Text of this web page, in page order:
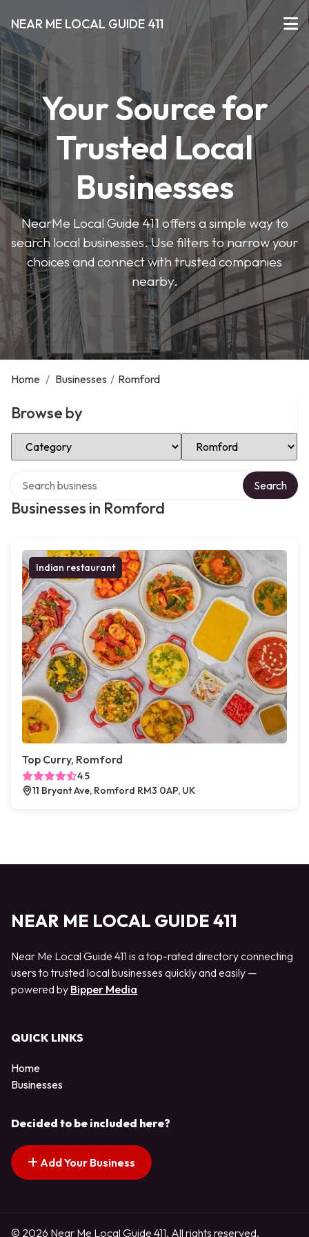
NEAR ME LOCAL GUIDE 411
Your Source for
Trusted Local
Businesses
NearMe Local Guide 411 offers a simple way to
search local businesses. Use filters to narrow your
choices and connect with trusted companies
nearby.
Home / Businesses / Romford
Browse by
Select Category Select Location
Businesses in Romford
Search
Indian restaurant
Top Curry, Romford
4.5
11 Bryant Ave, Romford RM3 0AP, UK
NEAR ME LOCAL GUIDE 411
Near Me Local Guide 411 is a top-rated directory connecting
users to trusted local businesses quickly and easily —
powered by Bipper Media
QUICK LINKS
Home
Businesses
Decided to be included here?
Add Your Business
© 2026 Near Me Local Guide 411. All rights reserved.